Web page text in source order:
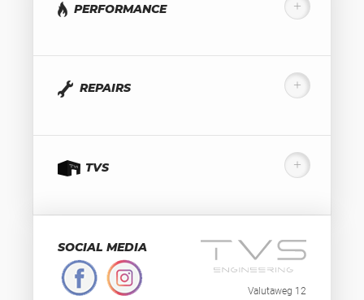
PERFORMANCE
REPAIRS
TVS
SOCIAL MEDIA
Valutaweg 12